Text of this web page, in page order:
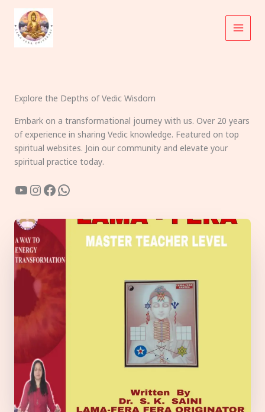
content
Explore the Depths of Vedic Wisdom
Embark on a transformational journey with us. Over 20 years
of experience in sharing Vedic knowledge. Featured on top
spiritual websites. Join our community and elevate your
spiritual practice today.
YouTube
Instagram
Facebook
WhatsApp